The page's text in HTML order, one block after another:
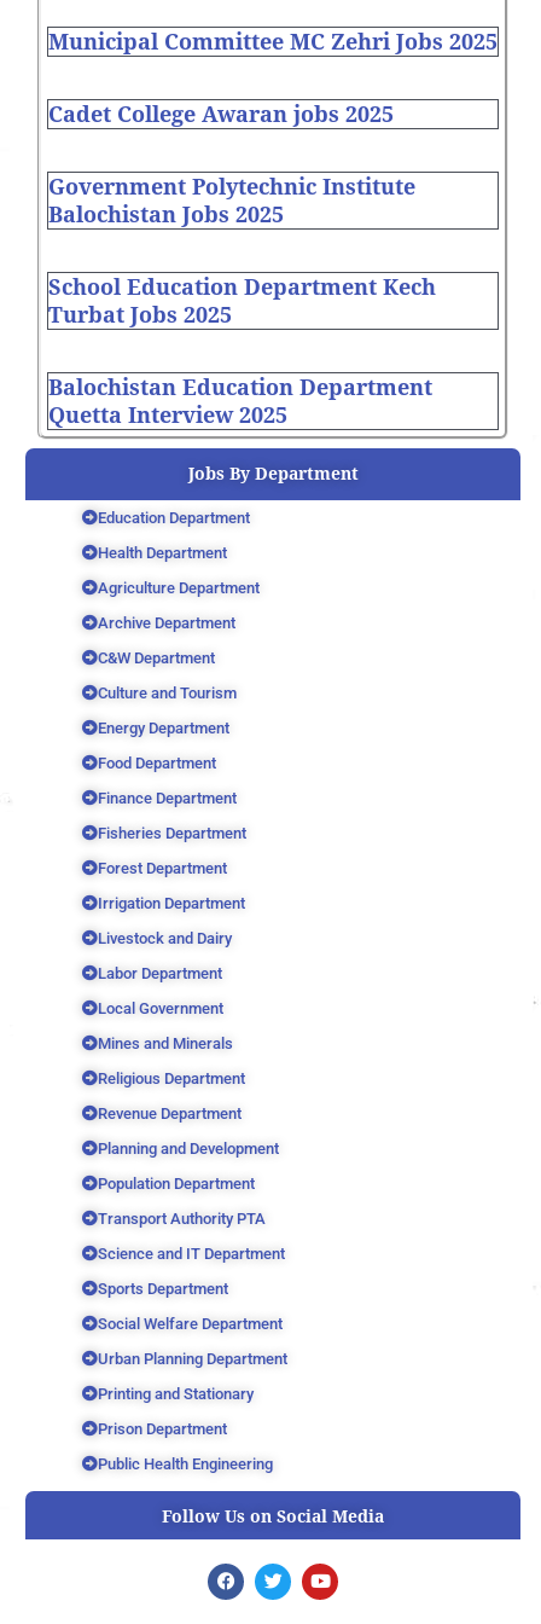
Municipal Committee MC Zehri Jobs 2025
Cadet College Awaran jobs 2025
Government Polytechnic Institute
Balochistan Jobs 2025
School Education Department Kech
Turbat Jobs 2025
Balochistan Education Department
Quetta Interview 2025
Jobs By Department
Education Department
Health Department
Agriculture Department
Archive Department
C&W Department
Culture and Tourism
Energy Department
Food Department
Finance Department
Fisheries Department
Forest Department
Irrigation Department
Livestock and Dairy
Labor Department
Local Government
Mines and Minerals
Religious Department
Revenue Department
Planning and Development
Population Department
Transport Authority PTA
Science and IT Department
Sports Department
Social Welfare Department
Urban Planning Department
Printing and Stationary
Prison Department
Public Health Engineering
Follow Us on Social Media
F
a
T
w
Y
o